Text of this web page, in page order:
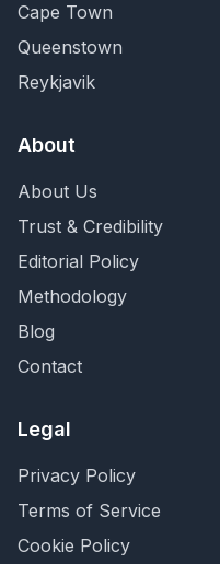
Cape Town
Queenstown
Reykjavik
About
About Us
Trust & Credibility
Editorial Policy
Methodology
Blog
Contact
Legal
Privacy Policy
Terms of Service
Cookie Policy